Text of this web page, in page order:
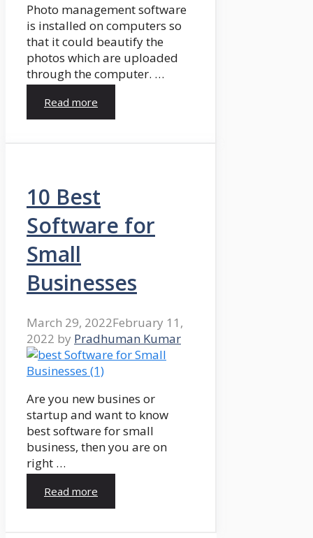
Photo management software
is installed on computers so
that it could beautify the
photos which are uploaded
through the computer. …
Read more
10 Best
Software for
Small
Businesses
March 29, 2022February 11,
2022 by Pradhuman Kumar
Are you new busines or
startup and want to know
best software for small
business, then you are on
right …
Read more